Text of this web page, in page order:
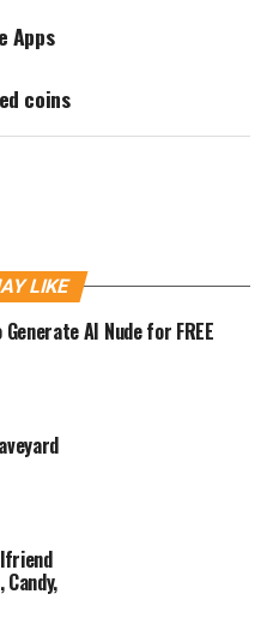
Apps
coins
LIKE
AI Nude for FREE